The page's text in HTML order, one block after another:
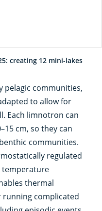
creating 12 mini-lakes
pelagic communities,
to allow for
Each limnotron can
cm, so they can
communities.
regulated
thermal
complicated